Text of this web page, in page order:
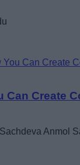
Can Create
Anmol